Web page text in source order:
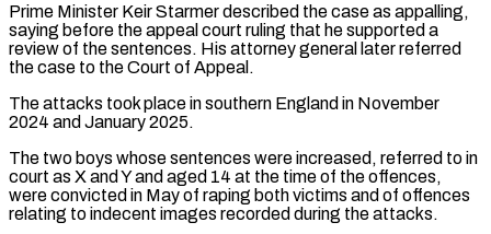
Prime Minister Keir Starmer described the case as appalling,
saying before the appeal court ruling that he ‌supported ​a
review of the sentences. His attorney general ⁠later referred
the case to ⁠the Court of Appeal.
The attacks took place in southern England in November
2024 and January 2025.
The two boys whose sentences were increased, referred to in
court as X and Y and aged 14 ​at the time of the offences,
were convicted in May of raping both victims and of offences
relating to indecent images recorded during ⁠the attacks.